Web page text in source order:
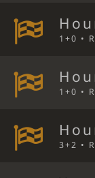
1+0 •
1+0 •
3+2 •